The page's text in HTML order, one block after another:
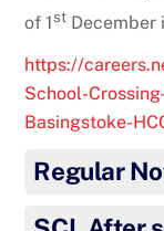
of 1st December
https://
School-
Basingstoke-
Regular